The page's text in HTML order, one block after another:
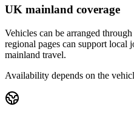
UK mainland coverage
Vehicles can be arranged
regional pages can support local
mainland travel.
Availability depends on the